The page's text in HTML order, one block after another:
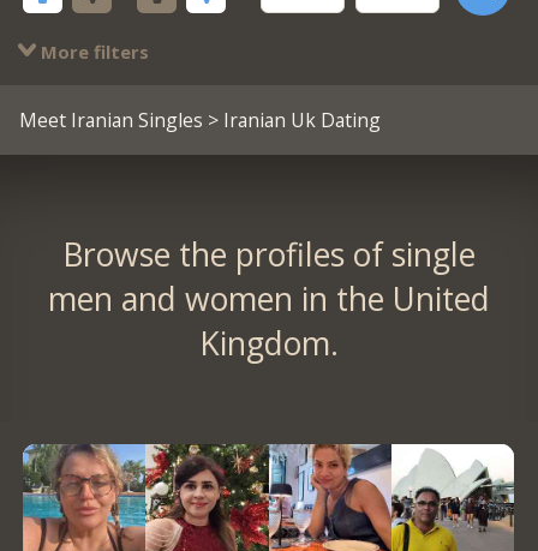
More filters
Meet Iranian Singles > Iranian Uk Dating
Browse the profiles of single
men and women in the United
Kingdom.